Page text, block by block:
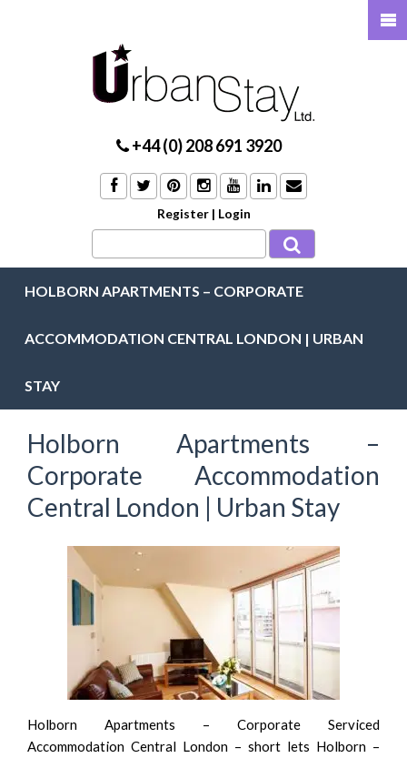
+44 (0) 208 691 3920
Register | Login
HOLBORN APARTMENTS – CORPORATE
ACCOMMODATION CENTRAL LONDON | URBAN
STAY
Holborn Apartments –
Corporate Accommodation
Central London | Urban Stay
Holborn Apartments – Corporate Serviced
Accommodation Central London – short lets Holborn –